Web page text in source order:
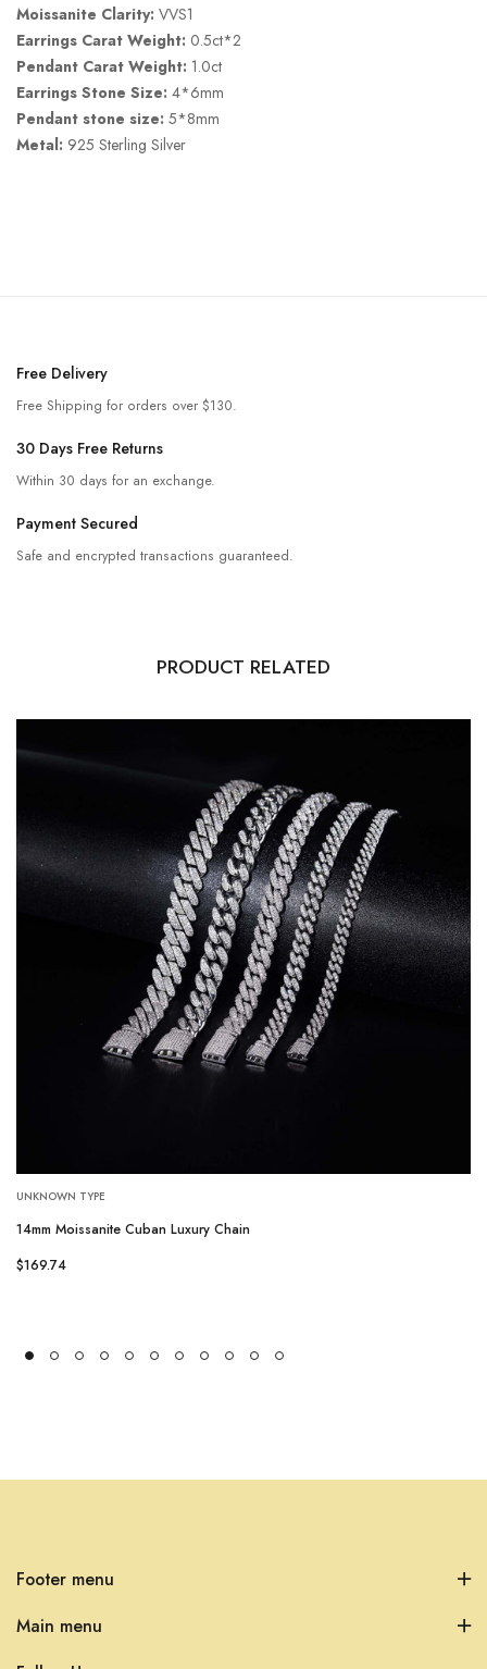
Moissanite Clarity: VVS1
Earrings Carat Weight: 0.5ct*2
Pendant Carat Weight: 1.0ct
Earrings Stone Size: 4*6mm
Pendant stone size: 5*8mm
Metal: 925 Sterling Silver
Free Delivery
Free Shipping for orders over $130.
30 Days Free Returns
Within 30 days for an exchange.
Payment Secured
Safe and encrypted transactions guaranteed.
PRODUCT RELATED
UNKNOWN TYPE
14mm Moissanite Cuban Luxury Chain
$169.74
Footer menu
Main menu